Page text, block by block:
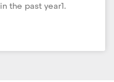
the past year1.